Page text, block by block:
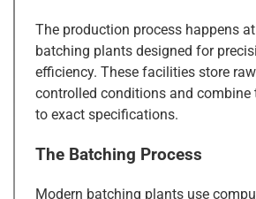
The production process happens
batching plants designed for
efficiency. These facilities store
controlled conditions and combine
to exact specifications.
The Batching Process
Modern batching plants use